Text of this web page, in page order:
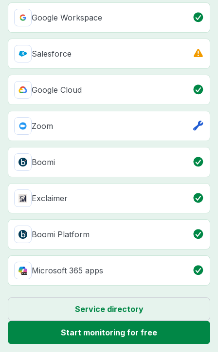
Google Workspace
Salesforce
Google Cloud
Zoom
Boomi
Exclaimer
Boomi Platform
Microsoft 365 apps
Service directory
Start monitoring for free